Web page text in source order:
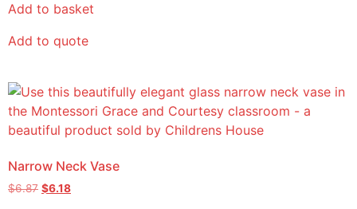
Add to basket
Add to quote
Narrow Neck Vase
$6.87 $6.18